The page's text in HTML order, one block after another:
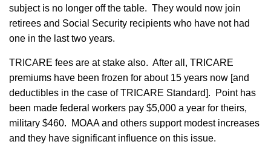
subject is no longer off the table. They would now join
retirees and Social Security recipients who have not had
one in the last two years.
TRICARE fees are at stake also. After all, TRICARE
premiums have been frozen for about 15 years now [and
deductibles in the case of TRICARE Standard]. Point has
been made federal workers pay $5,000 a year for theirs,
military $460. MOAA and others support modest increases
and they have significant influence on this issue.